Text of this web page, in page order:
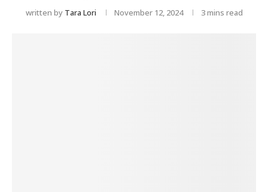
written by Tara Lori November 12, 2024 3 mins read